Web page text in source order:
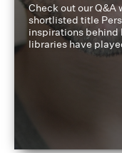
Check out our Q&A
shortlisted title
inspirations behind
libraries have